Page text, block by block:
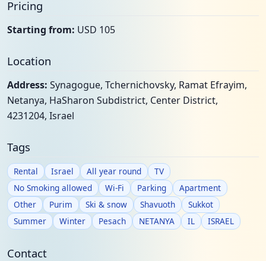
Pricing
Starting from: USD 105
Location
Address: Synagogue, Tchernichovsky, Ramat Efrayim,
Netanya, HaSharon Subdistrict, Center District,
4231204, Israel
Tags
Rental Israel All year round
TV
No Smoking allowed
Wi-Fi Parking
Apartment
Other
Purim Ski & snow Shavuoth
Sukkot
Summer
Winter Pesach NETANYA IL ISRAEL
Contact